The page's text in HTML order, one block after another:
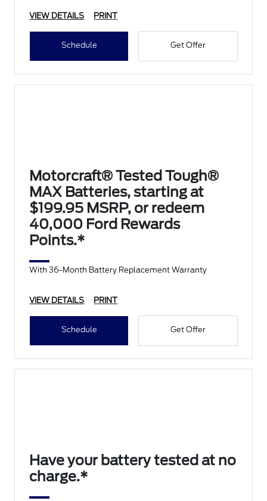
VIEW DETAILS PRINT
Schedule Get Offer
Motorcraft® Tested Tough®
MAX Batteries, starting at
$199.95 MSRP, or redeem
40,000 Ford Rewards
Points.*
With 36-Month Battery Replacement Warranty
VIEW DETAILS PRINT
Schedule Get Offer
Have your battery tested at no
charge.*